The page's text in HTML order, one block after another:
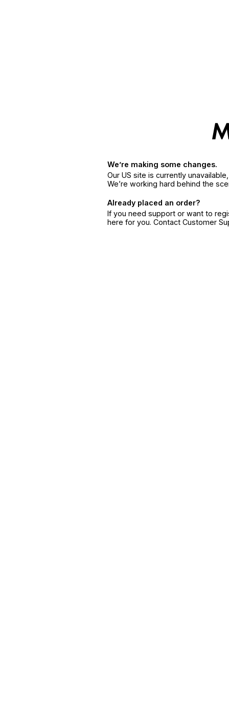
We’re making some changes.
Our US site is currently
We’re working hard behind the
Already placed an order?
If you need support or want to
here for you. Contact Customer